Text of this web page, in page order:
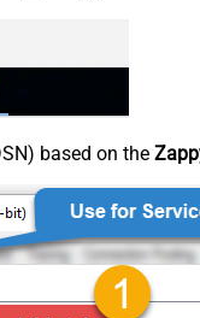
based on the